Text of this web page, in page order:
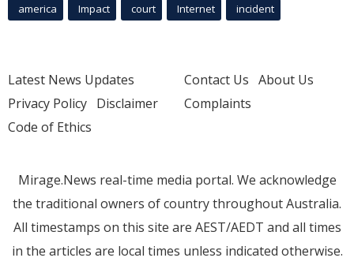
america Impact court Internet incident
Latest News Updates
Privacy Policy Disclaimer
Code of Ethics
Contact Us About Us
Complaints
Mirage.News real-time media portal. We acknowledge
the traditional owners of country throughout Australia.
All timestamps on this site are AEST/AEDT and all times
in the articles are local times unless indicated otherwise.